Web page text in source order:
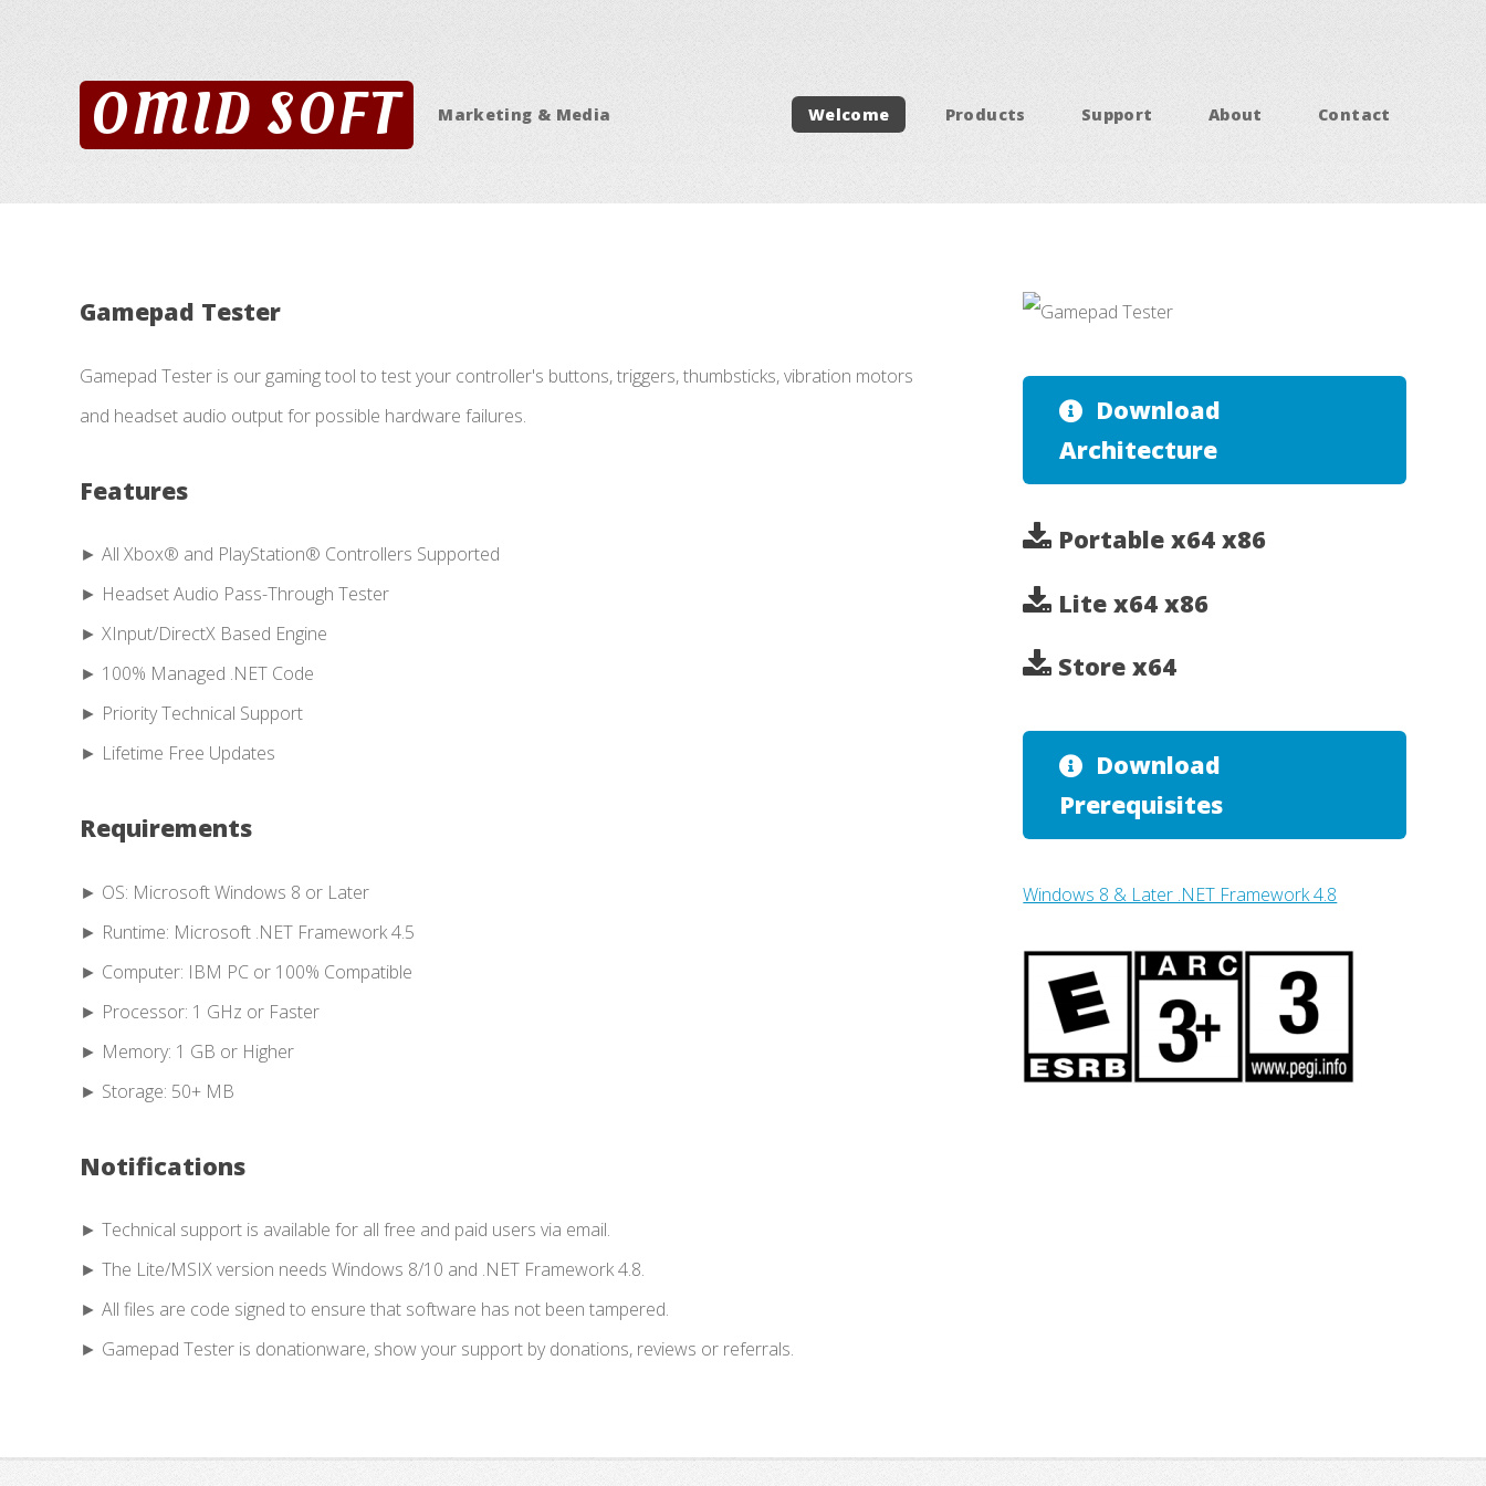
OMID SOFT Marketing & Media Welcome Products Support About Contact
Gamepad Tester
Gamepad Tester is our gaming tool to test your controller's buttons, triggers, thumbsticks, vibration motors
and headset audio output for possible hardware failures.
Features
► All Xbox® and PlayStation® Controllers Supported
► Headset Audio Pass-Through Tester
► XInput/DirectX Based Engine
► 100% Managed .NET Code
► Priority Technical Support
► Lifetime Free Updates
Requirements
► OS: Microsoft Windows 8 or Later
► Runtime: Microsoft .NET Framework 4.5
► Computer: IBM PC or 100% Compatible
► Processor: 1 GHz or Faster
► Memory: 1 GB or Higher
► Storage: 50+ MB
Notifications
► Technical support is available for all free and paid users via email.
► The Lite/MSIX version needs Windows 8/10 and .NET Framework 4.8.
► All files are code signed to ensure that software has not been tampered.
► Gamepad Tester is donationware, show your support by donations, reviews or referrals.
Download
Architecture
Portable x64 x86
Lite x64 x86
Store x64
Download
Prerequisites
Windows 8 & Later .NET Framework 4.8